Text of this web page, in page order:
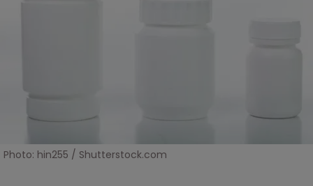
Photo: hin255 / Shutterstock.com